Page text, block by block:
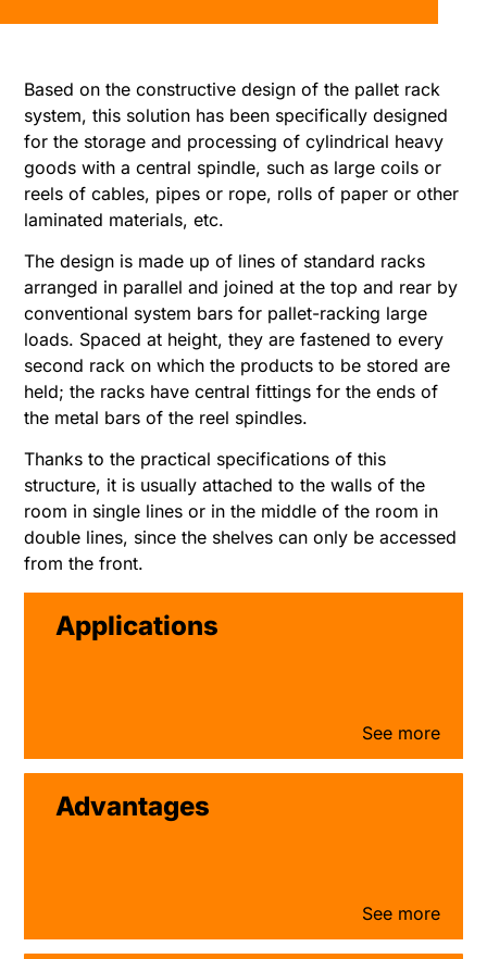
Based on the constructive design of the pallet rack
system, this solution has been specifically designed
for the storage and processing of cylindrical heavy
goods with a central spindle, such as large coils or
reels of cables, pipes or rope, rolls of paper or other
laminated materials, etc.
The design is made up of lines of standard racks
arranged in parallel and joined at the top and rear by
conventional system bars for pallet-racking large
loads. Spaced at height, they are fastened to every
second rack on which the products to be stored are
held; the racks have central fittings for the ends of
the metal bars of the reel spindles.
Thanks to the practical specifications of this
structure, it is usually attached to the walls of the
room in single lines or in the middle of the room in
double lines, since the shelves can only be accessed
from the front.
Applications
Advantages